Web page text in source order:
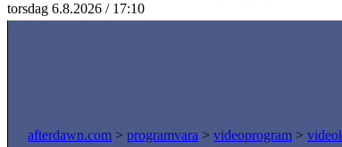
torsdag 6.8.2026 / 17:10
afterdawn.com > programvara > videoprogram >